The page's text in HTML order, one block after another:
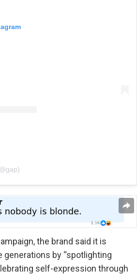
the brand said it is
generations by “spotlighting
self-expression through